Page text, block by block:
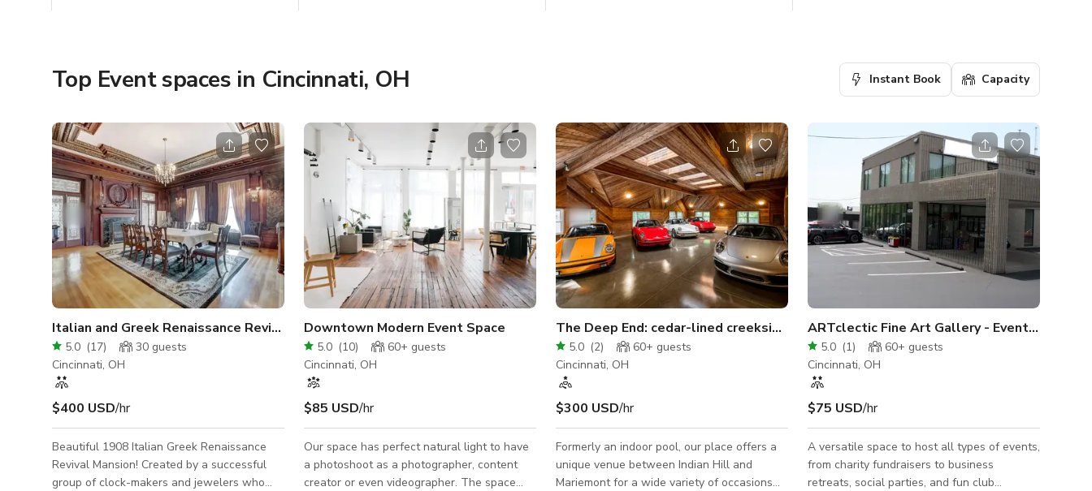
Top Event spaces in Cincinnati, OH Instant Book Capacity
Italian and Greek Renaissance Revival Mansion
5.0 (17) 30 guests
Cincinnati, OH
$400 USD/hr
Beautiful 1908 Italian Greek Renaissance
Revival Mansion! Created by a successful
group of clock-makers and jewelers who
Downtown Modern Event Space
5.0 (10) 60+ guests
Cincinnati, OH
$85 USD/hr
Our space has perfect natural light to have
a photoshoot as a photographer, content
creator or even videographer. The space
The Deep End: cedar-lined creekside event space
5.0 (2) 60+ guests
Cincinnati, OH
$300 USD/hr
Formerly an indoor pool, our place offers a
unique venue between Indian Hill and
Mariemont for a wide variety of occasions
ARTclectic Fine Art Gallery - Event Venue
5.0 (1) 60+ guests
Cincinnati, OH
$75 USD/hr
A versatile space to host all types of events,
from charity fundraisers to business
retreats, social parties, and fun club